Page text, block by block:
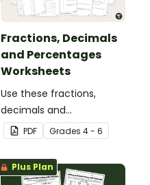
Fractions, Decimals
and Percentages
Worksheets
Use these fractions,
decimals and
percentages worksheets
in your upper elementary
classroom for
independent practice or
PDF Grades 4 - 6
Plus Plan